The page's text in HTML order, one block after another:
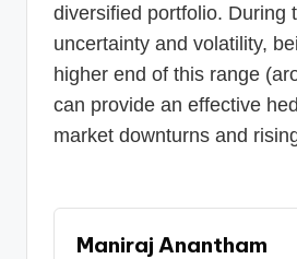
diversified portfolio. During
uncertainty and volatility,
higher end of this range
can provide an effective
market downturns and
Maniraj Anantham